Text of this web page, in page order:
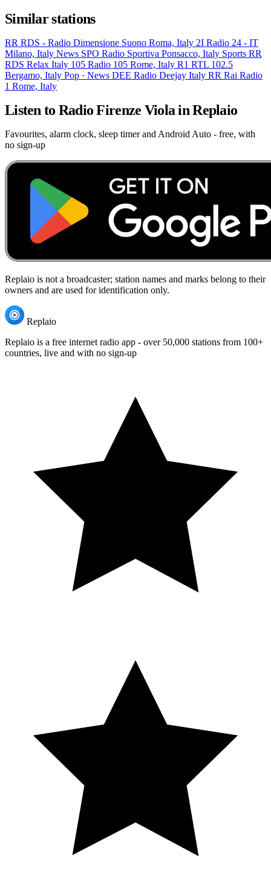
Similar stations
RR RDS - Radio Dimensione Suono Roma, Italy 2I Radio 24 - IT
Milano, Italy News SPO Radio Sportiva Ponsacco, Italy Sports RR
RDS Relax Italy 105 Radio 105 Rome, Italy R1 RTL 102.5
Bergamo, Italy Pop · News DEE Radio Deejay Italy RR Rai Radio
1 Rome, Italy
Listen to Radio Firenze Viola in Replaio
Favourites, alarm clock, sleep timer and Android Auto - free, with
no sign-up
Replaio is not a broadcaster; station names and marks belong to their
owners and are used for identification only.
Replaio
Replaio is a free internet radio app - over 50,000 stations from 100+
countries, live and with no sign-up